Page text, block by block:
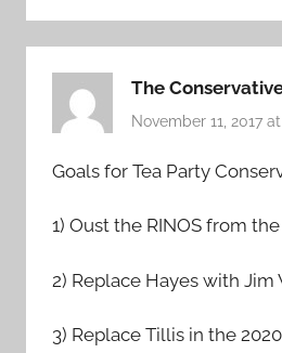
The
November 11, 2017
Goals for Tea Party
1) Oust the RINOS from
2) Replace Hayes with Jim
3) Replace Tillis in the